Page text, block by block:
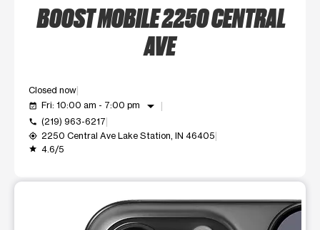
BOOST MOBILE 2250 CENTRAL
AVE
Closed now
event_available Fri: 10:00 am - 7:00 pm arrow_drop_down
call (219) 963-6217
my_location 2250 Central Ave Lake Station, IN 46405
grade 4.6/5
This carousel shows one large product image at a time.